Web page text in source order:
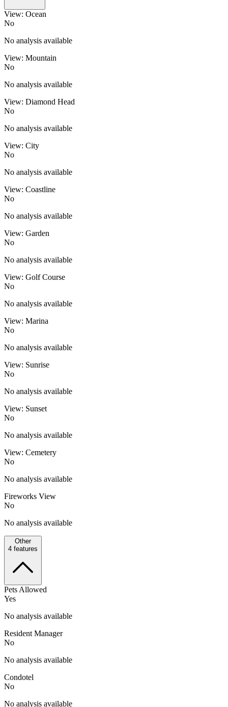
View: Ocean
No
No analysis available
View: Mountain
No
No analysis available
View: Diamond Head
No
No analysis available
View: City
No
No analysis available
View: Coastline
No
No analysis available
View: Garden
No
No analysis available
View: Golf Course
No
No analysis available
View: Marina
No
No analysis available
View: Sunrise
No
No analysis available
View: Sunset
No
No analysis available
View: Cemetery
No
No analysis available
Fireworks View
No
No analysis available
Other
4 features
Pets Allowed
Yes
No analysis available
Resident Manager
No
No analysis available
Condotel
No
No analysis available